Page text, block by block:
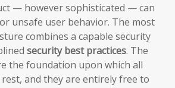
— however sophisticated — can
unsafe user behavior. The most
combines a capable security
security best practices. The
the foundation upon which all
and they are entirely free to